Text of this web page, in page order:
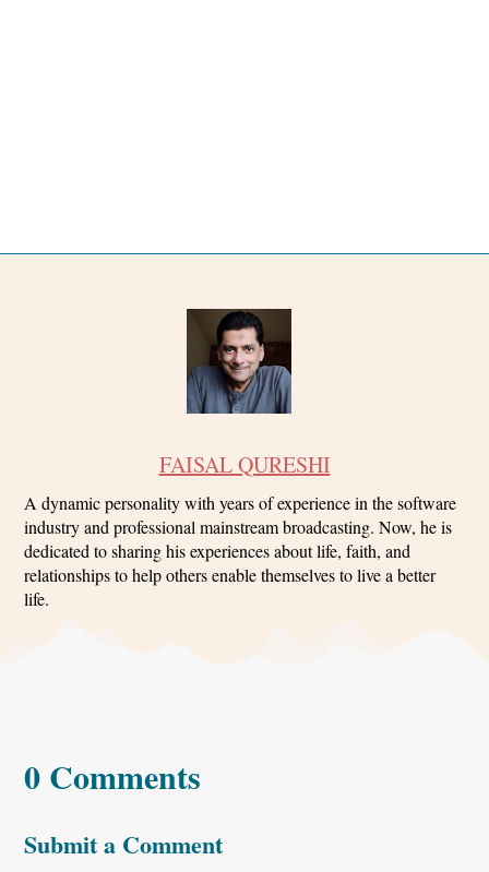
FAISAL QURESHI
A dynamic personality with years of experience in the software
industry and professional mainstream broadcasting. Now, he is
dedicated to sharing his experiences about life, faith, and
relationships to help others enable themselves to live a better
life.
0 Comments
Submit a Comment